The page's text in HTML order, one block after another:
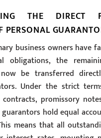
THE DIRECT
PERSONAL
business owners have
obligations, the
be transferred
Under the strict
contracts, promissory
hold equal
means that all